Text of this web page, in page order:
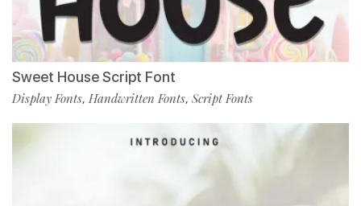
Sweet House Script Font
Display Fonts, Handwritten Fonts, Script Fonts